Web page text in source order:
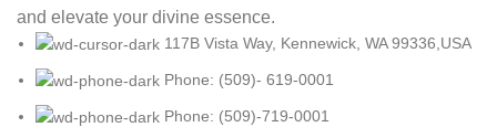
and elevate your divine essence.
117B Vista Way, Kennewick, WA 99336,USA
Phone: (509)- 619-0001
Phone: (509)-719-0001